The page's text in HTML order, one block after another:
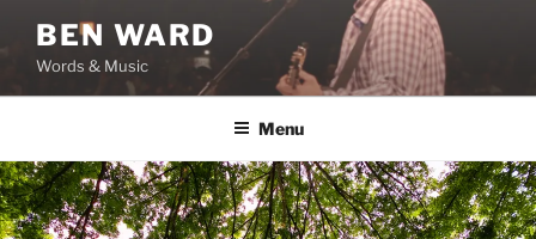
content
BEN WARD
Words & Music
Menu